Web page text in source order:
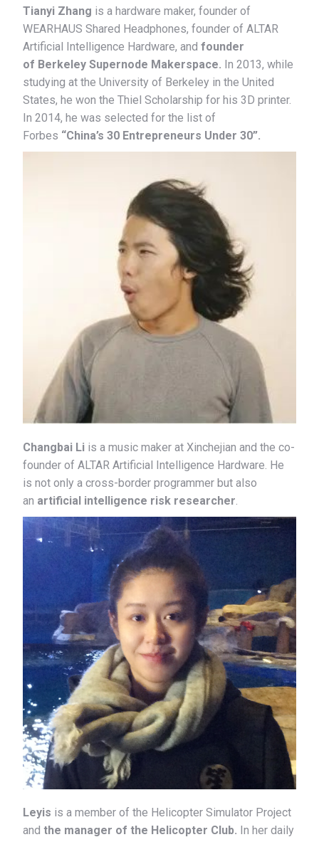
Tianyi Zhang is a hardware maker, founder of
WEARHAUS Shared Headphones, founder of ALTAR
Artificial Intelligence Hardware, andfounder
of Berkeley Supernode Makerspace. In 2013, while
studying at the University of Berkeley in the United
States, he won the Thiel Scholarship for his 3D printer.
In 2014, he was selected for the list of
Forbes “China’s 30 Entrepreneurs Under 30”.
Changbai Li is a music maker at Xinchejian and the co-
founder of ALTAR Artificial Intelligence Hardware. He
is not only a cross-border programmer but also
an artificial intelligence risk researcher.
Leyis is a member of the Helicopter Simulator Project
andthe manager of the Helicopter Club. In her daily